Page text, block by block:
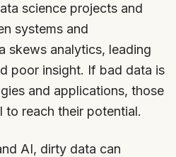
science projects and
systems and
skews analytics, leading
poor insight. If bad data is
and applications, those
reach their potential.
AI, dirty data can